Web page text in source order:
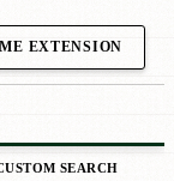
EXTENSION
SEARCH